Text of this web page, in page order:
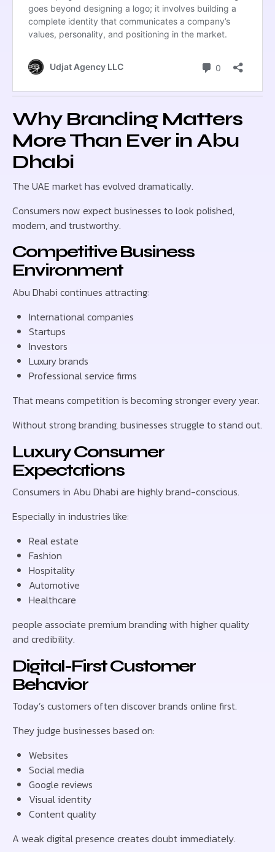
Why Branding Matters
More Than Ever in Abu
Dhabi
The UAE market has evolved dramatically.
Consumers now expect businesses to look polished,
modern, and trustworthy.
Competitive Business
Environment
Abu Dhabi continues attracting:
International companies
Startups
Investors
Luxury brands
Professional service firms
That means competition is becoming stronger every year.
Without strong branding, businesses struggle to stand out.
Luxury Consumer
Expectations
Consumers in Abu Dhabi are highly brand-conscious.
Especially in industries like:
Real estate
Fashion
Hospitality
Automotive
Healthcare
people associate premium branding with higher quality
and credibility.
Digital-First Customer
Behavior
Today’s customers often discover brands online first.
They judge businesses based on:
Websites
Social media
Google reviews
Visual identity
Content quality
A weak digital presence creates doubt immediately.